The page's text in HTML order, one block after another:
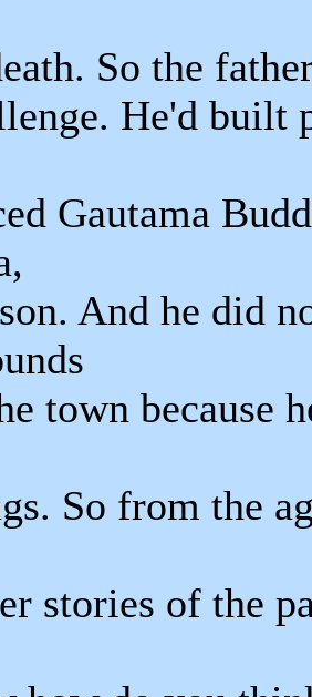
So the
He'd built
Gautama
And he did
town because
So from the
stories of the